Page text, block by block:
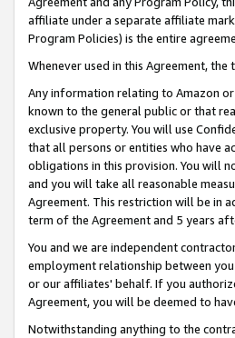
affiliate under a separate affiliate
Program Policies) is the entire
Whenever used in this Agreement,
Any information relating to Amazon
known to the general public or that
exclusive property. You will use
that all persons or entities who have
obligations in this provision. You will
and you will take all reasonable
Agreement. This restriction will be in
term of the Agreement and 5 years
You and we are independent
employment relationship between
or our affiliates' behalf. If you
Agreement, you will be deemed to
Notwithstanding anything to the